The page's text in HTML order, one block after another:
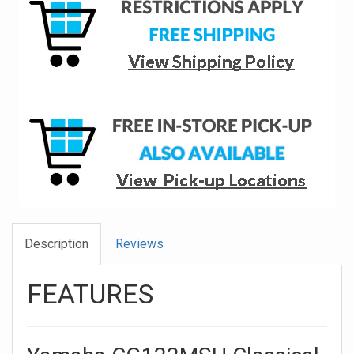
Description Reviews
FEATURES